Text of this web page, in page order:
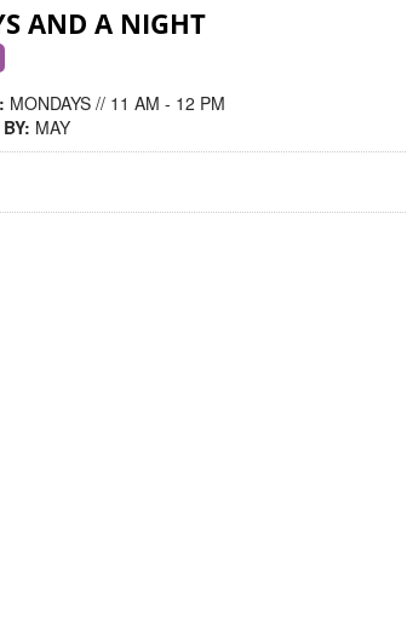
AND A NIGHT
MONDAYS // 11 AM - 12 PM
MAY